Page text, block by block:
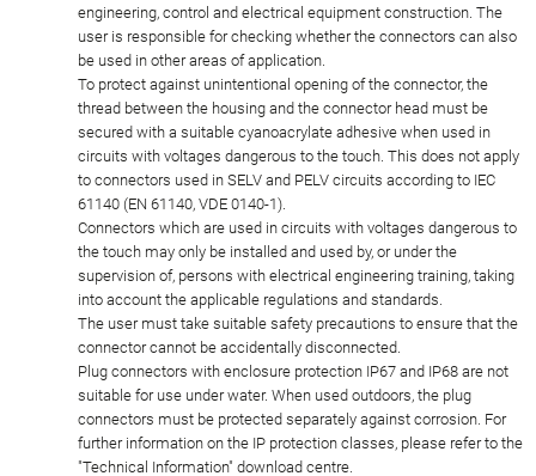
engineering, control and electrical equipment construction. The
user is responsible for checking whether the connectors can also
be used in other areas of application.
To protect against unintentional opening of the connector, the
thread between the housing and the connector head must be
secured with a suitable cyanoacrylate adhesive when used in
circuits with voltages dangerous to the touch. This does not apply
to connectors used in SELV and PELV circuits according to IEC
61140 (EN 61140, VDE 0140-1).
Connectors which are used in circuits with voltages dangerous to
the touch may only be installed and used by, or under the
supervision of, persons with electrical engineering training, taking
into account the applicable regulations and standards.
The user must take suitable safety precautions to ensure that the
connector cannot be accidentally disconnected.
Plug connectors with enclosure protection IP67 and IP68 are not
suitable for use under water. When used outdoors, the plug
connectors must be protected separately against corrosion. For
further information on the IP protection classes, please refer to the
"Technical Information" download centre.